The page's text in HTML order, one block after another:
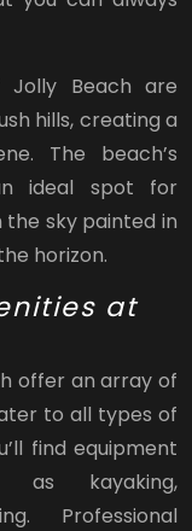
Jolly Beach are
hills, creating a
The beach’s
ideal spot for
sky painted in
horizon.
at
offer an array of
to all types of
find equipment
kayaking,
Professional